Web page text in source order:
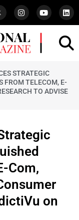
STRATEGIC
FROM TELECOM, E-
TO ADVISE
Com,
on